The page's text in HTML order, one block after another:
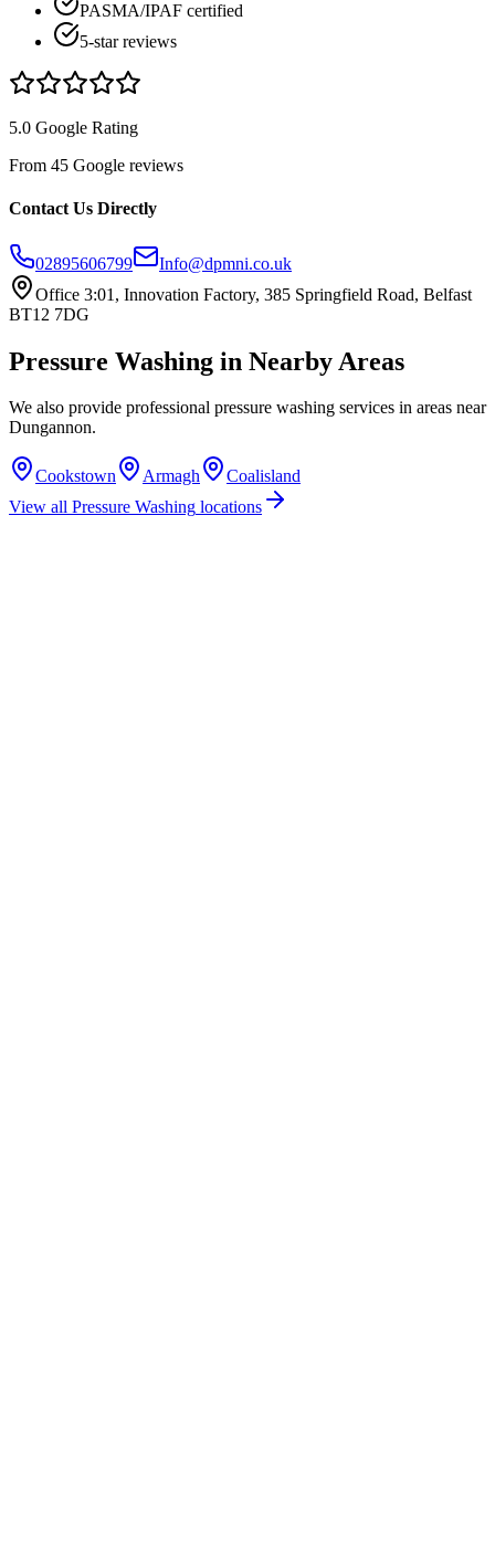
PASMA/IPAF certified
5-star reviews
5.0 Google Rating
From 45 Google reviews
Contact Us Directly
02895606799
Info@dpmni.co.uk
Office 3:01, Innovation Factory, 385 Springfield Road, Belfast
BT12 7DG
Pressure Washing in Nearby Areas
We also provide professional pressure washing services in areas near
Dungannon.
Cookstown Armagh
Coalisland
View all Pressure Washing locations